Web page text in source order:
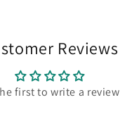
Reviews
first to write a review